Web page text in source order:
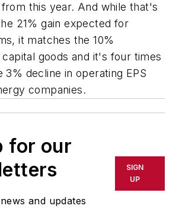
this year. And while that's
21% gain expected for
it matches the 10%
goods and it's four times
decline in operating EPS
companies.
for our
and updates
SIGN
UP